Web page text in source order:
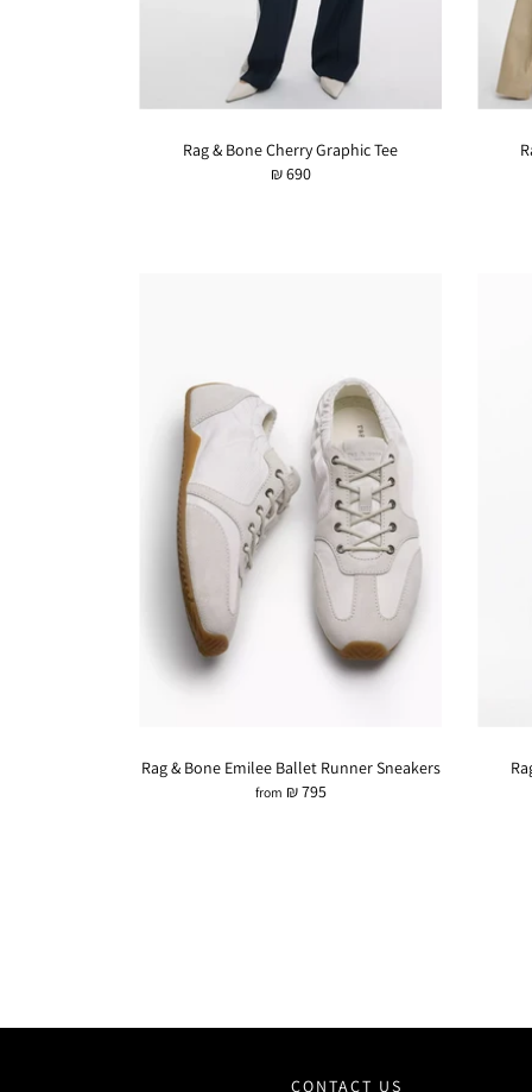
Rag & Bone Cherry Graphic Tee
₪ 690
Rag & Bone Emilee Ballet Runner Sneakers
from ₪ 795
CONTACT US